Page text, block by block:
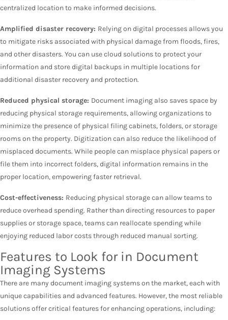
centralized location to make informed decisions.
Amplified disaster recovery: Relying on digital processes allows you
to mitigate risks associated with physical damage from floods, fires,
and other disasters. You can use cloud solutions to protect your
information and store digital backups in multiple locations for
additional disaster recovery and protection.
Reduced physical storage: Document imaging also saves space by
reducing physical storage requirements, allowing organizations to
minimize the presence of physical filing cabinets, folders, or storage
rooms on the property. Digitization can also reduce the likelihood of
misplaced documents. While people can misplace physical papers or
file them into incorrect folders, digital information remains in the
proper location, empowering faster retrieval.
Cost-effectiveness: Reducing physical storage can allow teams to
reduce overhead spending. Rather than directing resources to paper
supplies or storage space, teams can reallocate spending while
enjoying reduced labor costs through reduced manual sorting.
Features to Look for in Document
Imaging Systems
There are many document imaging systems on the market, each with
unique capabilities and advanced features. However, the most reliable
solutions offer critical features for enhancing operations, including: